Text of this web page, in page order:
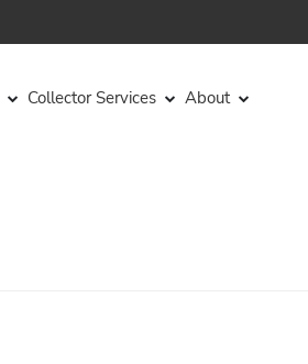
Collector Services About